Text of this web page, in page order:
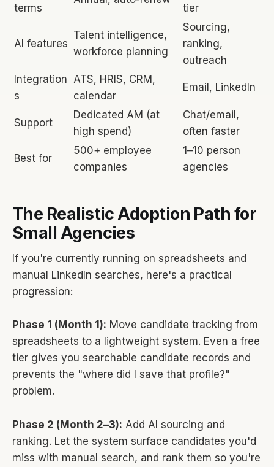
terms tier
AI features
Talent intelligence,
workforce planning
Sourcing,
ranking,
outreach
Integration
s
ATS, HRIS, CRM,
calendar
Email, LinkedIn
Support
Dedicated AM (at
high spend)
Chat/email,
often faster
Best for
500+ employee
companies
1–10 person
agencies
The Realistic Adoption Path for
Small Agencies
If you're currently running on spreadsheets and
manual LinkedIn searches, here's a practical
progression:
Phase 1 (Month 1): Move candidate tracking from
spreadsheets to a lightweight system. Even a free
tier gives you searchable candidate records and
prevents the "where did I save that profile?"
problem.
Phase 2 (Month 2–3): Add AI sourcing and
ranking. Let the system surface candidates you'd
miss with manual search, and rank them so you're